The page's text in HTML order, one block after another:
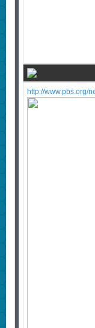
http://www.pbs.org/